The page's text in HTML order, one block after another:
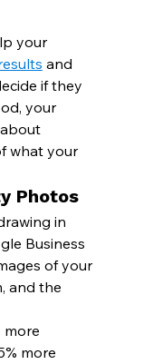
your
and
if they
your
what your
Photos
in
Business
of your
and the
more
more